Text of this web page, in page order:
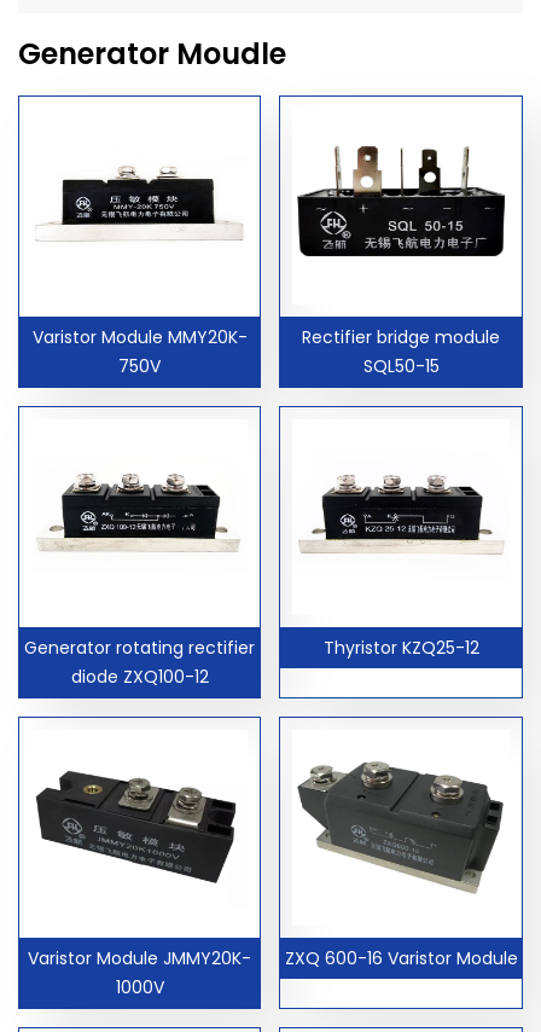
Generator Moudle
Varistor Module MMY20K-
750V
Rectifier bridge module
SQL50-15
Generator rotating rectifier
diode ZXQ100-12
Thyristor KZQ25-12
Varistor Module JMMY20K-
1000V
ZXQ 600-16 Varistor Module